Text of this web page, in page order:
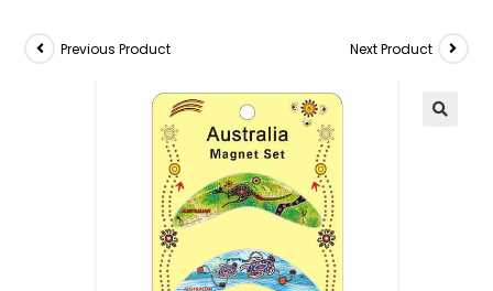
Previous Product Next Product